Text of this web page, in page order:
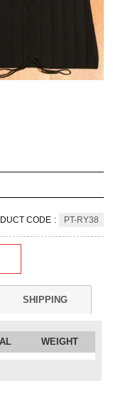
CODE : PT-RY38
SHIPPING
WEIGHT